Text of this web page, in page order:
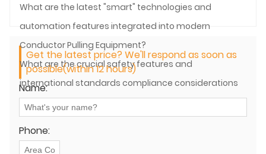
What are the latest "smart" technologies and
automation features integrated into modern
Conductor Pulling Equipment?
What are the crucial safety features and
international standards compliance considerations
for Conductor Pulling Equipment?
Get the latest price? We'll respond as soon as
possible(within 12 hours)
Name:
Phone: